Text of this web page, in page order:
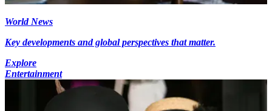
World News
Key developments and global perspectives that matter.
Explore
Entertainment